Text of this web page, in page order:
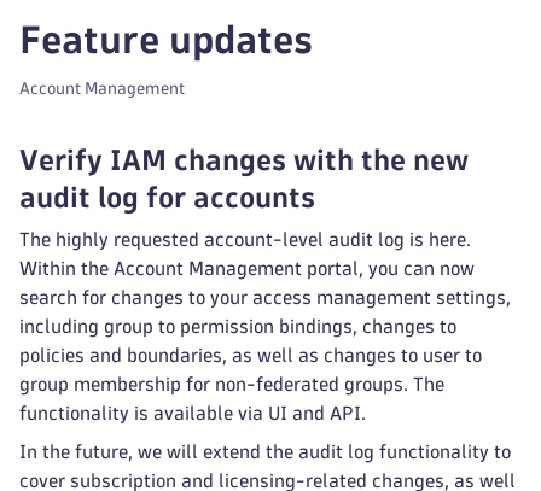
Feature updates
Account Management
Verify IAM changes with the new
audit log for accounts
The highly requested account-level audit log is here.
Within the Account Management portal, you can now
search for changes to your access management settings,
including group to permission bindings, changes to
policies and boundaries, as well as changes to user to
group membership for non-federated groups. The
functionality is available via UI and API.
In the future, we will extend the audit log functionality to
cover subscription and licensing-related changes, as well